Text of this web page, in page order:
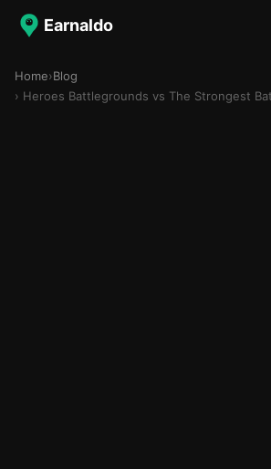
Earnaldo
Home›Blog
› Heroes Battlegrounds vs The Strongest